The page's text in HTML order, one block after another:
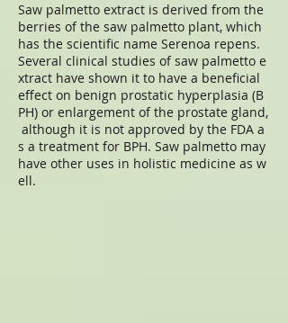
Saw palmetto extract is derived from the
berries of the saw palmetto plant, which
has the scientific name Serenoa repens.
Several clinical studies of saw palmetto e
xtract have shown it to have a beneficial
effect on benign prostatic hyperplasia (B
PH) or enlargement of the prostate gland,
although it is not approved by the FDA a
s a treatment for BPH. Saw palmetto may
have other uses in holistic medicine as w
ell.